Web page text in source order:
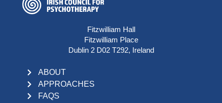
Fitzwilliam Hall
Fitzwilliam Place
Dublin 2 D02 T292, Ireland
ABOUT
APPROACHES
FAQS